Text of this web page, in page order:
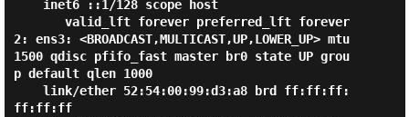
2: ens3: <BROADCAST,MULTICAST,UP,LOWER_UP> mtu
1500 qdisc pfifo_fast master br0 state UP grou
p default qlen 1000
ff:ff:ff